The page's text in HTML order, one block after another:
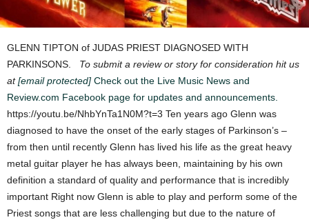
GLENN TIPTON of JUDAS PRIEST DIAGNOSED WITH
PARKINSONS. To submit a review or story for consideration hit us
at[email protected] Check out the Live Music News and
Review.com Facebook page for updates and announcements.
https://youtu.be/NhbYnTa1N0M?t=3 Ten years ago Glenn was
diagnosed to have the onset of the early stages of Parkinson’s –
from then until recently Glenn has lived his life as the great heavy
metal guitar player he has always been, maintaining by his own
definition a standard of quality and performance that is incredibly
important Right now Glenn is able to play and perform some of the
Priest songs that are less challenging but due to the nature of